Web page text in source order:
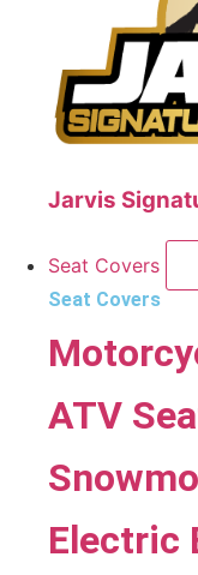
Jarvis
Seat Covers
Seat Covers
ATV
Electric